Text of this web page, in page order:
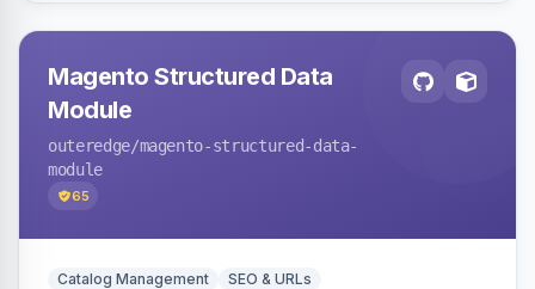
Magento Structured Data
Module
outeredge/magento-structured-data-
module
65
Catalog Management SEO & URLs